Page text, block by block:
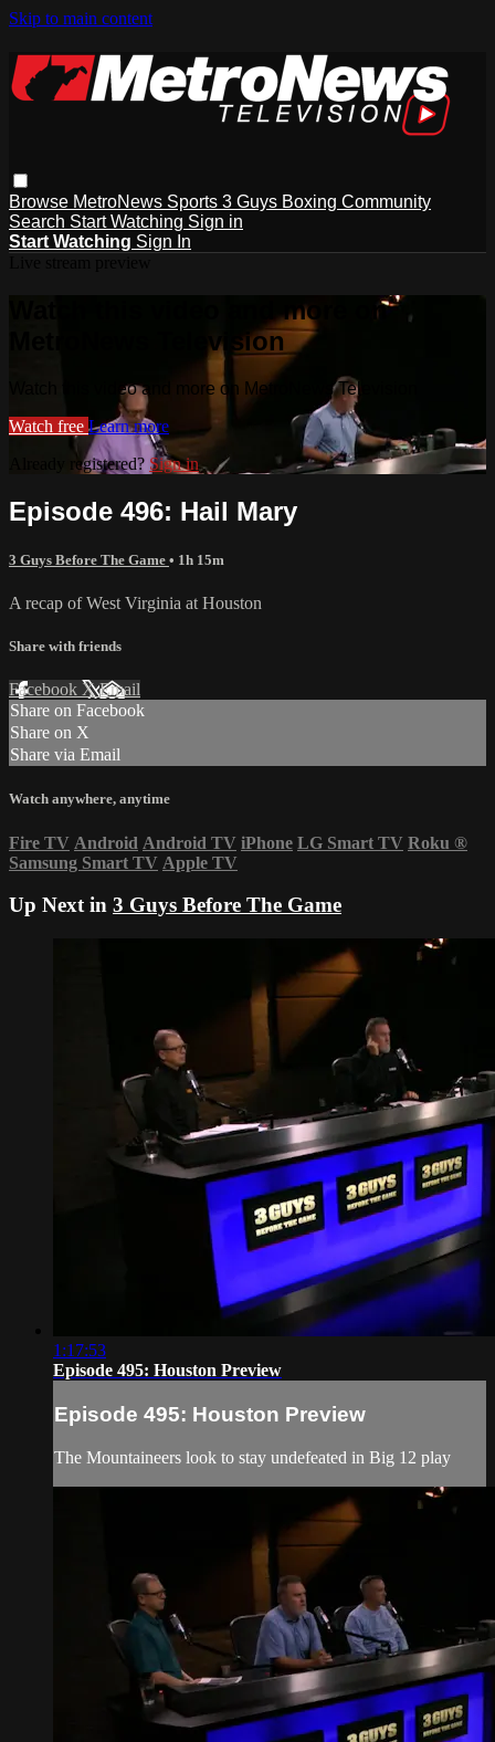
Skip to main content
Browse MetroNews Sports 3 Guys Boxing Community
Search Start Watching Sign in
Start Watching Sign In
Watch this video and more on
MetroNews Television
Watch this video and more on MetroNews Television
Watch free Learn more
Already registered? Sign in
Episode 496: Hail Mary
3 Guys Before The Game • 1h 15m
A recap of West Virginia at Houston
Share with friends
Facebook XEmail
Share on Facebook
Share on X
Share via Email
Watch anywhere, anytime
Fire TV Android Android TV iPhone LG Smart TV Roku ®
Samsung Smart TV Apple TV
Up Next in 3 Guys Before The Game
1:17:53
Episode 495: Houston Preview
Episode 495: Houston Preview
The Mountaineers look to stay undefeated in Big 12 play